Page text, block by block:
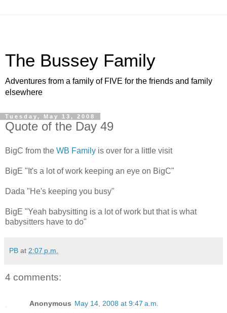
The Bussey Family
Adventures from a family of FIVE for the friends and family
elsewhere
Tuesday, May 13, 2008
Quote of the Day 49
BigC from the WB Family is over for a little visit
BigE "It's a lot of work keeping an eye on BigC"
Dada "He's keeping you busy"
BigE "Yeah babysitting is a lot of work but that is what
babysitters have to do"
PB at 2:07 p.m.
4 comments:
Anonymous May 14, 2008 at 9:47 a.m.